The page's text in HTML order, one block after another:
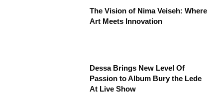
The Vision of Nima Veiseh: Where
Art Meets Innovation
Dessa Brings New Level Of
Passion to Album Bury the Lede
At Live Show